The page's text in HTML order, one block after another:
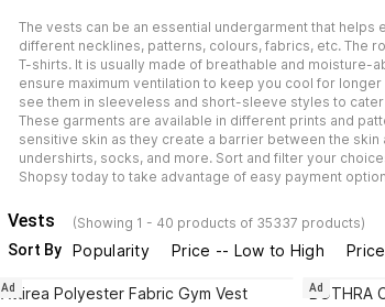
The vests can be an essential undergarment that
different necklines, patterns, colours, fabrics, etc. The
T-shirts. It is usually made of breathable and
ensure maximum ventilation to keep you cool for
see them in sleeveless and short-sleeve styles to
These garments are available in different prints and
sensitive skin as they create a barrier between the
undershirts, socks, and more. Sort and filter your
Shopsy today to take advantage of easy payment
Vests (Showing 1 - 40 products of 35337 products)
Sort By Popularity Price -- Low to High
Attirea Polyester Fabric Gym Vest
Ad BOTHRA
Ad